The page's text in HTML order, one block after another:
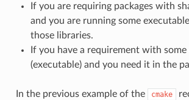
If you are requiring packages with
and you are running some
those libraries.
If you have a requirement with some
(executable) and you need it in the
In the previous example of the cmake